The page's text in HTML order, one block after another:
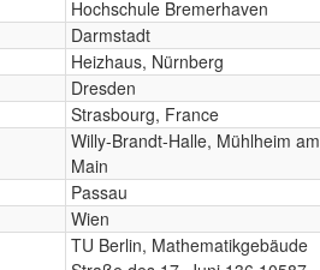
Hochschule Bremerhaven
Darmstadt
Heizhaus, Nürnberg
Dresden
Strasbourg, France
Willy-Brandt-Halle, Mühlheim am
Main
Passau
Wien
TU Berlin, Mathematikgebäude